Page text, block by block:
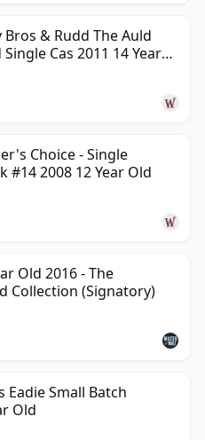
Bros & Rudd The Auld
Cas 2011 14 Year
Choice - Single
#14 2008 12 Year Old
Old 2016 - The
Collection (Signatory)
Eadie Small Batch
Old